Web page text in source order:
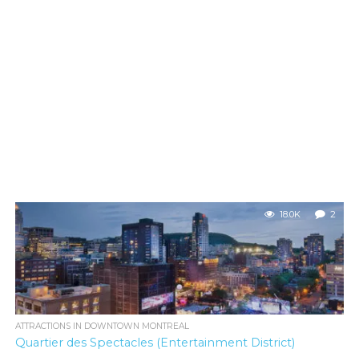
18.0K 2
ATTRACTIONS IN DOWNTOWN MONTREAL
Quartier des Spectacles (Entertainment District)